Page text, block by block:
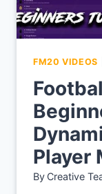
FM20 VIDEOS
Player
By Creative